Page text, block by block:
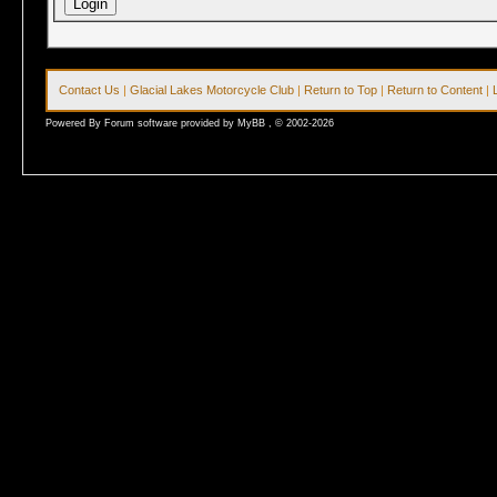
Contact Us |Glacial Lakes Motorcycle Club | Return to Top | Return to Content |
Powered By Forum software provided by MyBB , © 2002-2026